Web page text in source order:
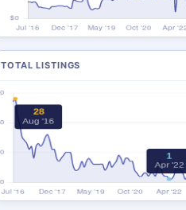
TOTAL LISTINGS